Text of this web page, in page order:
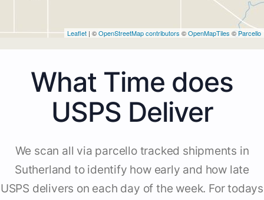
Leaflet | ©OpenStreetMap contributors ©OpenMapTiles © Parcello
What Time does
USPS Deliver
We scan all via parcello tracked shipments in
Sutherland to identify how early and how late
USPS delivers on each day of the week. For todays